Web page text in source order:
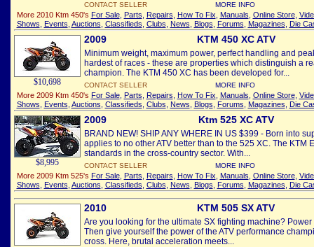
CONTACT SELLER MORE INFO
More 2010 Ktm 450's For Sale, Parts Repairs How To Fix Manuals Online Store,
Shows Events Auctions Classifieds Clubs News Blogs Forums Magazines Die
$10,698
2009 KTM 450 XC ATV
Minimum weight, maximum power, perfect handling and
hardest of races - these are properties which distinguish a
champion. The KTM 450 XC has been developed for...
CONTACT SELLER MORE INFO
More 2009 Ktm 450's For Sale, Parts Repairs How To Fix Manuals Online Store,
Shows Events Auctions Classifieds Clubs News Blogs Forums Magazines Die
$8,995
2009 Ktm 525 XC ATV
BRAND NEW! SHIP ANY WHERE IN US $399 - Born into
applies to no other ATV better than to the 525 XC. The KTM
standards in the cross-country sector. With...
CONTACT SELLER MORE INFO
More 2009 Ktm 525's For Sale, Parts Repairs How To Fix Manuals Online Store,
Shows Events Auctions Classifieds Clubs News Blogs Forums Magazines Die
2010 KTM 505 SX ATV
Are you looking for the ultimate SX fighting machine?
Then give yourself the power of the ATV performance
cross. Here, brutal acceleration meets...